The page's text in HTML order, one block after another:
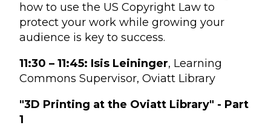
how to use the US Copyright Law to
protect your work while growing your
audience is key to success.
11:30 – 11:45: Isis Leininger, Learning
Commons Supervisor, Oviatt Library
"3D Printing at the Oviatt Library" - Part
1